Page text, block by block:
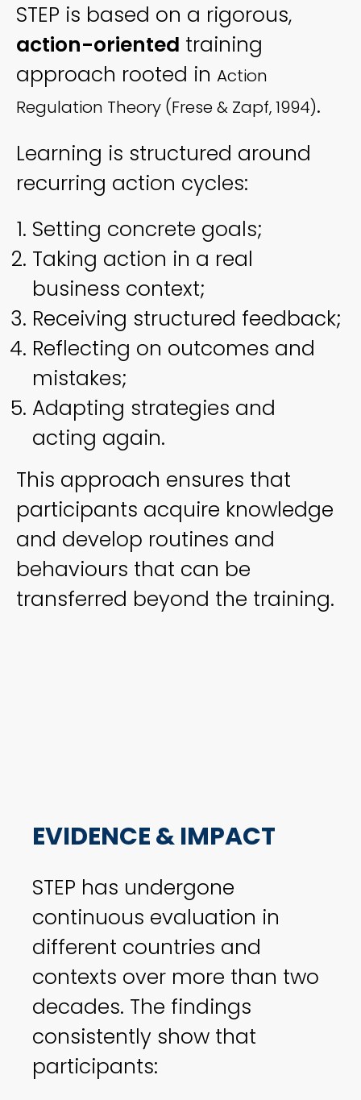
STEP is based on a rigorous,
action-oriented training
approach rooted in Action
Regulation Theory (Frese & Zapf, 1994).
Learning is structured around
recurring action cycles:
Setting concrete goals;
Taking action in a real
business context;
Receiving structured feedback;
Reflecting on outcomes and
mistakes;
Adapting strategies and
acting again.
This approach ensures that
participants acquire knowledge
and develop routines and
behaviours that can be
transferred beyond the training.
EVIDENCE & IMPACT
STEP has undergone
continuous evaluation in
different countries and
contexts over more than two
decades. The findings
consistently show that
participants: